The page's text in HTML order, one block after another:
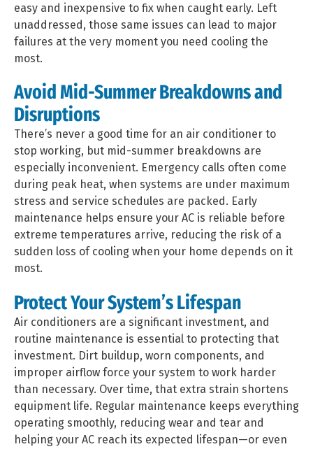
easy and inexpensive to fix when caught early. Left
unaddressed, those same issues can lead to major
failures at the very moment you need cooling the
most.
Avoid Mid-Summer Breakdowns and
Disruptions
There’s never a good time for an air conditioner to
stop working, but mid-summer breakdowns are
especially inconvenient. Emergency calls often come
during peak heat, when systems are under maximum
stress and service schedules are packed. Early
maintenance helps ensure your AC is reliable before
extreme temperatures arrive, reducing the risk of a
sudden loss of cooling when your home depends on it
most.
Protect Your System’s Lifespan
Air conditioners are a significant investment, and
routine maintenance is essential to protecting that
investment. Dirt buildup, worn components, and
improper airflow force your system to work harder
than necessary. Over time, that extra strain shortens
equipment life. Regular maintenance keeps everything
operating smoothly, reducing wear and tear and
helping your AC reach its expected lifespan—or even